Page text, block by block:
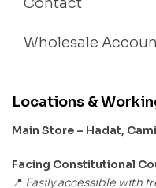
Wholesale
Locations &
Main Store – Hadat,
Facing Constitutional
📍 Easily accessible with